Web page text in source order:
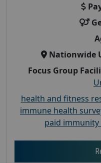
Nationwide
Focus Group
health and fitness
immune health
paid